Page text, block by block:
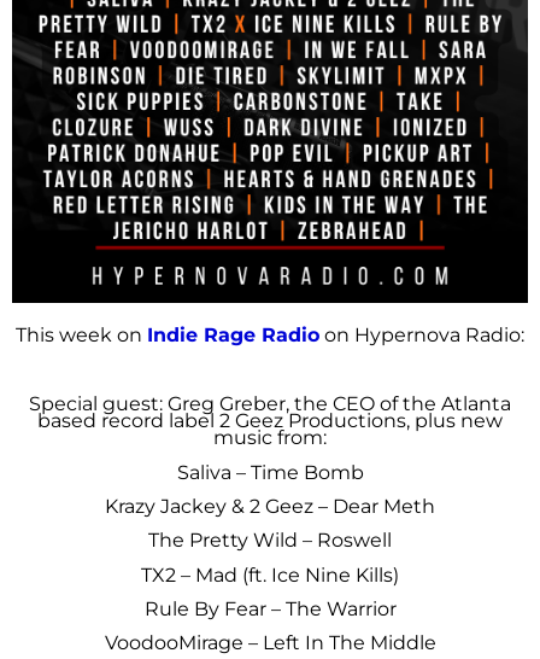
This week on Indie Rage Radio on Hypernova Radio:
Special guest: Greg Greber, the CEO of the Atlanta
based record label 2 Geez Productions, plus new
music from:
Saliva – Time Bomb
Krazy Jackey & 2 Geez – Dear Meth
The Pretty Wild – Roswell
TX2 – Mad (ft. Ice Nine Kills)
Rule By Fear – The Warrior
VoodooMirage – Left In The Middle